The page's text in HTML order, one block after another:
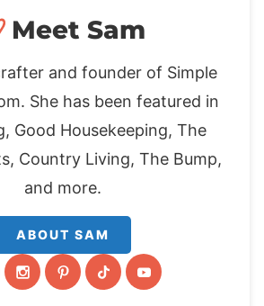
Meet Sam
and founder of Simple
She has been featured in
Good Housekeeping, The
Country Living, The Bump,
and more.
ABOUT SAM